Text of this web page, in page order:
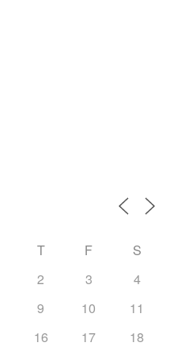
T F
S
2 3
4
9 10
11
16 17
18